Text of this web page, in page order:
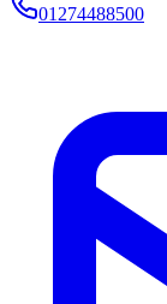
01274488500